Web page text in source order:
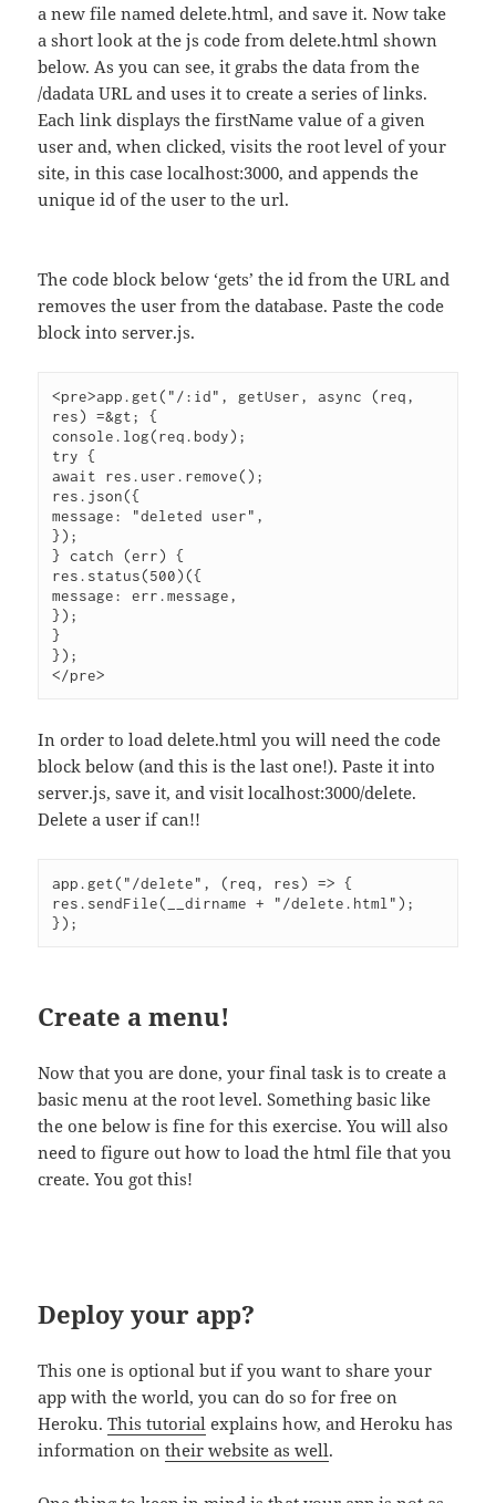
a new file named delete.html, and save it. Now take
a short look at the js code from delete.html shown
below. As you can see, it grabs the data from the
/dadata URL and uses it to create a series of links.
Each link displays the firstName value of a given
user and, when clicked, visits the root level of your
site, in this case localhost:3000, and appends the
unique id of the user to the url.
The code block below ‘gets’ the id from the URL and
removes the user from the database. Paste the code
block into server.js.
<pre>app.get("/:id", getUser, async (req,
res) =&gt; {
console.log(req.body);
try {
await res.user.remove();
res.json({
message: "deleted user",
});
} catch (err) {
res.status(500)({
message: err.message,
});
}
});
In order to load delete.html you will need the code
block below (and this is the last one!). Paste it into
server.js, save it, and visit localhost:3000/delete.
Delete a user if can!!
app.get("/delete", (req, res) => {
res.sendFile(__dirname + "/delete.html");
});
Create a menu!
Now that you are done, your final task is to create a
basic menu at the root level. Something basic like
the one below is fine for this exercise. You will also
need to figure out how to load the html file that you
create. You got this!
Deploy your app?
This one is optional but if you want to share your
app with the world, you can do so for free on
Heroku.This tutorial explains how, and Heroku has
information ontheir website as well.